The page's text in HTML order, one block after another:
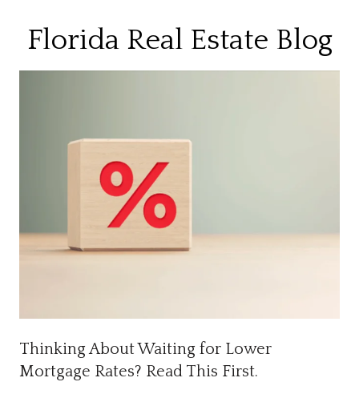
Florida Real Estate Blog
Thinking About Waiting for Lower
Mortgage Rates? Read This First.